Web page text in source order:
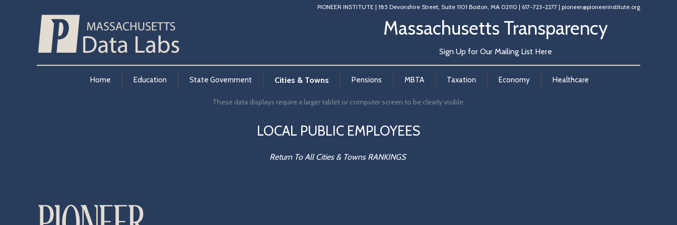
PIONEER INSTITUTE | 185 Devonshire Street, Suite 1101 Boston, MA 02110 | 617-723-2277 | pioneer@pioneerinstitute.org
Massachusetts Transparency
Sign Up for Our Mailing List Here
Home Education State Government Cities & Towns Pensions MBTA Taxation Economy Healthcare
These data displays require a larger tablet or computer screen to be clearly visible.
LOCAL PUBLIC EMPLOYEES
Return To All Cities & Towns RANKINGS